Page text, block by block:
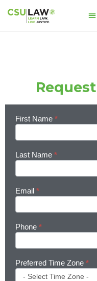
Learn
First Name *
Last Name *
Email *
Phone *
Preferred Time Zone *